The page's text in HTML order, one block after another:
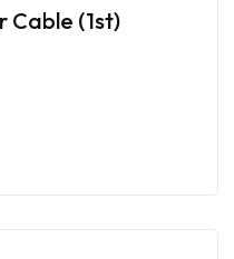
Cable (1st)